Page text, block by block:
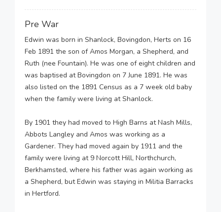
Pre War
Edwin was born in Shanlock, Bovingdon, Herts on 16
Feb 1891 the son of Amos Morgan, a Shepherd, and
Ruth (nee Fountain). He was one of eight children and
was baptised at Bovingdon on 7 June 1891. He was
also listed on the 1891 Census as a 7 week old baby
when the family were living at Shanlock.
By 1901 they had moved to High Barns at Nash Mills,
Abbots Langley and Amos was working as a
Gardener. They had moved again by 1911 and the
family were living at 9 Norcott Hill, Northchurch,
Berkhamsted, where his father was again working as
a Shepherd, but Edwin was staying in Militia Barracks
in Hertford.